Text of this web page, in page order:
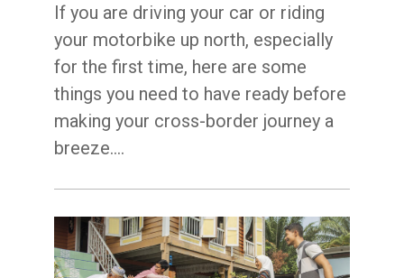
If you are driving your car or riding
your motorbike up north, especially
for the first time, here are some
things you need to have ready before
making your cross-border journey a
breeze....